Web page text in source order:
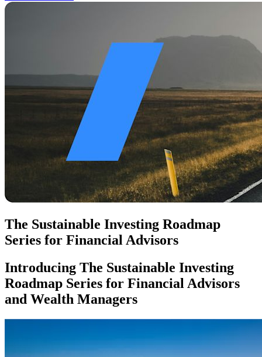
The Sustainable Investing Roadmap
Series for Financial Advisors
Introducing The Sustainable Investing
Roadmap Series for Financial Advisors
and Wealth Managers